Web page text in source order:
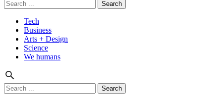
Tech
Business
Arts + Design
Science
We humans
for: